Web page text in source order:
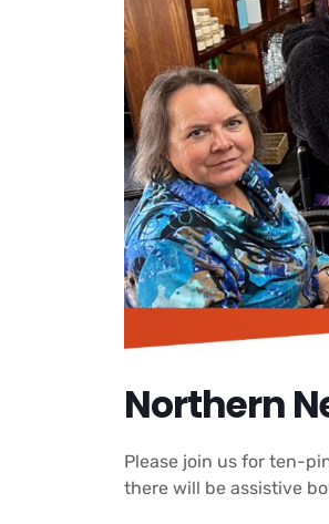
Northern
Please join us for ten-
there will be assistive